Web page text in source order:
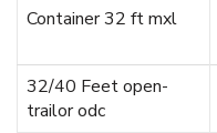
Container 32 ft mxl
32/40 Feet open-
trailor odc